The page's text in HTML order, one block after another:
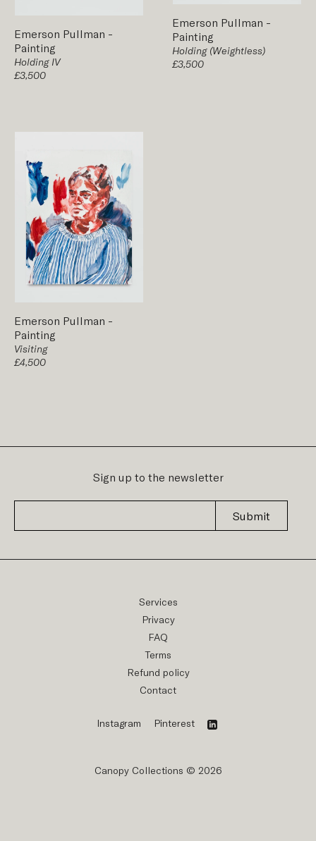
Emerson Pullman -
Painting
Holding IV
£3,500
Emerson Pullman -
Painting
Holding (Weightless)
£3,500
Emerson Pullman -
Painting
Visiting
£4,500
Sign up to the newsletter
Submit
Services
Privacy
FAQ
Terms
Refund policy
Contact
Instagram Pinterest
Canopy Collections © 2026